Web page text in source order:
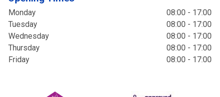
Monday
08:00 - 17:00
Tuesday
08:00 - 17:00
Wednesday
08:00 - 17:00
Thursday
08:00 - 17:00
Friday
08:00 - 17:00